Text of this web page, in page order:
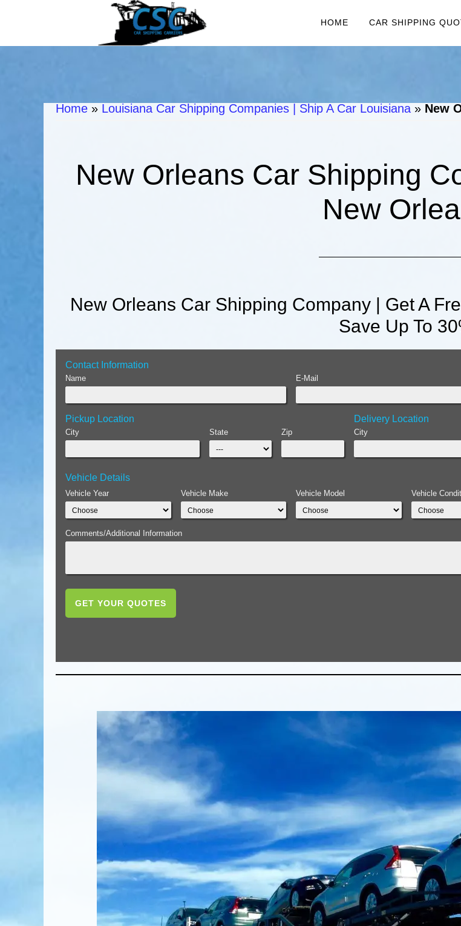
HOME CAR SHIPPING
Home » Louisiana Car Shipping Companies | Ship A Car Louisiana » New
New Orleans Car Shipping
New
New Orleans Car Shipping Company | Get A
Save Up To
Contact Information
Name E-Mail
Pickup Location
City State Zip
Delivery Location
City
Vehicle Details
Vehicle Year Vehicle Make Vehicle Model Vehicle
Comments/Additional Information
GET YOUR QUOTES